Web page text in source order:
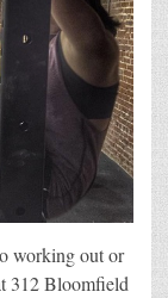
working out or
312 Bloomfield